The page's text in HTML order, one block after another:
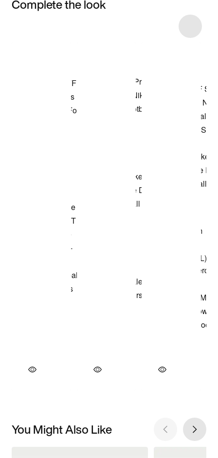
Complete the look
You Might Also Like